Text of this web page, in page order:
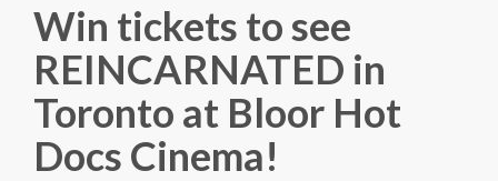
Win tickets to see
REINCARNATED in
Toronto at Bloor Hot
Docs Cinema!